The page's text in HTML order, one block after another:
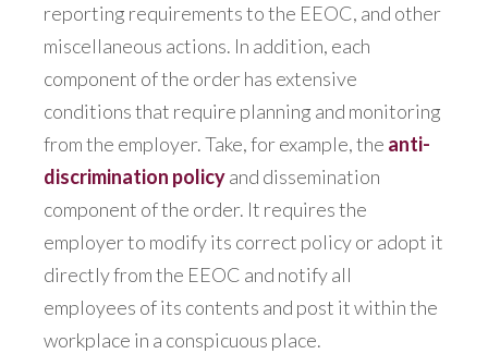
reporting requirements to the EEOC, and other
miscellaneous actions. In addition, each
component of the order has extensive
conditions that require planning and monitoring
from the employer. Take, for example, the anti-
discrimination policyand dissemination
component of the order. It requires the
employer to modify its correct policy or adopt it
directly from the EEOC and notify all
employees of its contents and post it within the
workplace in a conspicuous place.